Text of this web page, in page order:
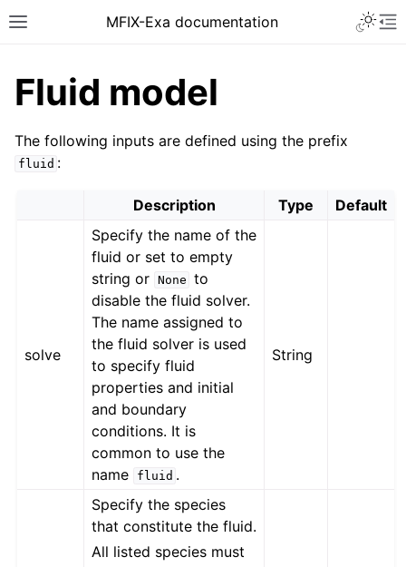
MFIX-Exa documentation
Fluid model
The following inputs are defined using the prefix
fluid :
Description Type Default
solve
Specify the name of the
fluid or set to empty
string or None to
disable the fluid solver.
The name assigned to
the fluid solver is used
to specify fluid
properties and initial
and boundary
conditions. It is
common to use the
name
fluid .
String
Specify the species
that constitute the fluid.
All listed species must